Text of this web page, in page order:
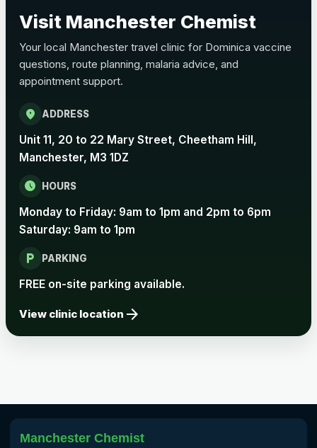
Pertussis Vaccine (Whooping
Cough)
Rabies
Choose one of the available options below.
Rabies vaccine - Verorab £69.00
Rabies vaccine - Rabipur
Tick-borne Encephalitis
Vaccine
Visit Manchester Chemist
Your local Manchester travel clinic for Dominica vaccine
questions, route planning, malaria advice, and
appointment support.
location_on ADDRESS
Unit 11, 20 to 22 Mary Street, Cheetham Hill,
Manchester, M3 1DZ
schedule HOURS
Monday to Friday: 9am to 1pm and 2pm to 6pm
Saturday: 9am to 1pm
local_parking PARKING
FREE on-site parking available.
View clinic location arrow_forward
Manchester Chemist